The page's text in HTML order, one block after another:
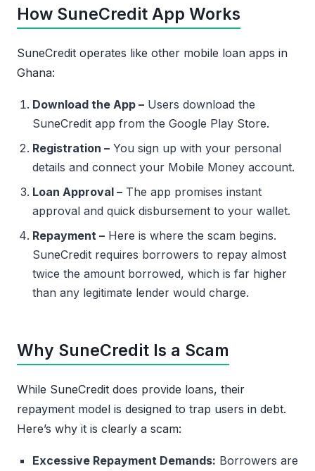
How SuneCredit App Works
SuneCredit operates like other mobile loan apps in
Ghana:
Download the App – Users download the
SuneCredit app from the Google Play Store.
Registration – You sign up with your personal
details and connect your Mobile Money account.
Loan Approval – The app promises instant
approval and quick disbursement to your wallet.
Repayment – Here is where the scam begins.
SuneCredit requires borrowers to repay almost
twice the amount borrowed, which is far higher
than any legitimate lender would charge.
Why SuneCredit Is a Scam
While SuneCredit does provide loans, their
repayment model is designed to trap users in debt.
Here’s why it is clearly a scam:
Excessive Repayment Demands: Borrowers are